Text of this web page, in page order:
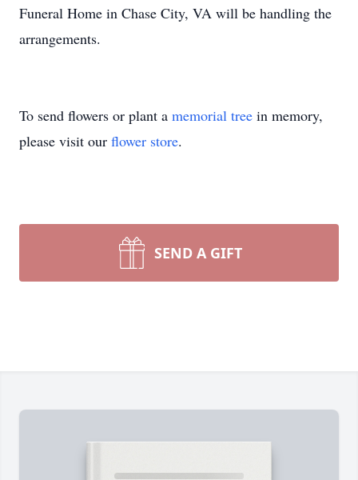
Funeral Home in Chase City, VA will be handling the
arrangements.
To send flowers or plant a memorial tree in memory,
please visit our flower store.
SEND A GIFT